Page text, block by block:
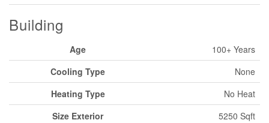
Building
Age
100+ Years
Cooling Type
None
Heating Type
No Heat
Size Exterior
5250 Sqft